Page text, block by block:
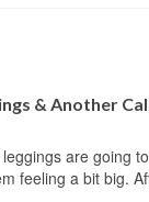
& Another
are going
feeling a bit big.